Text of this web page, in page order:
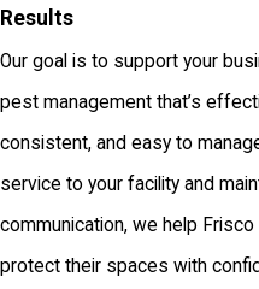
Results
Our goal is to support your
pest management that’s
consistent, and easy to
service to your facility and
communication, we help
protect their spaces with